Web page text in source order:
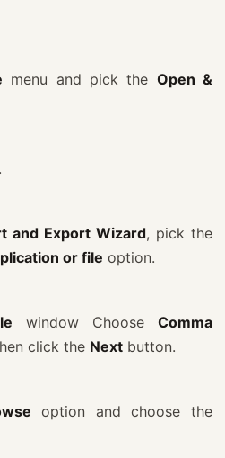
menu and pick the Open &
.
and Export Wizard, pick the
or file option.
window ChooseComma
click the Next button.
option and choose the